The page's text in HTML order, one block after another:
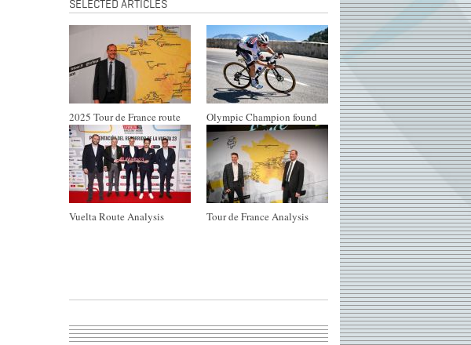
SELECTED ARTICLES
2025 Tour de France route Olympic Champion found
Vuelta Route Analysis Tour de France Analysis